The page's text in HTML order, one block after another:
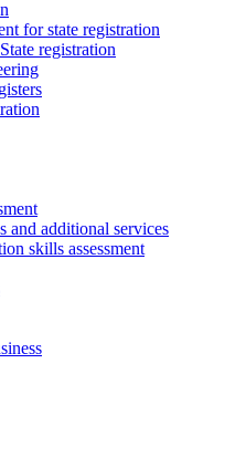
for state registration
registration
and additional services
skills assessment